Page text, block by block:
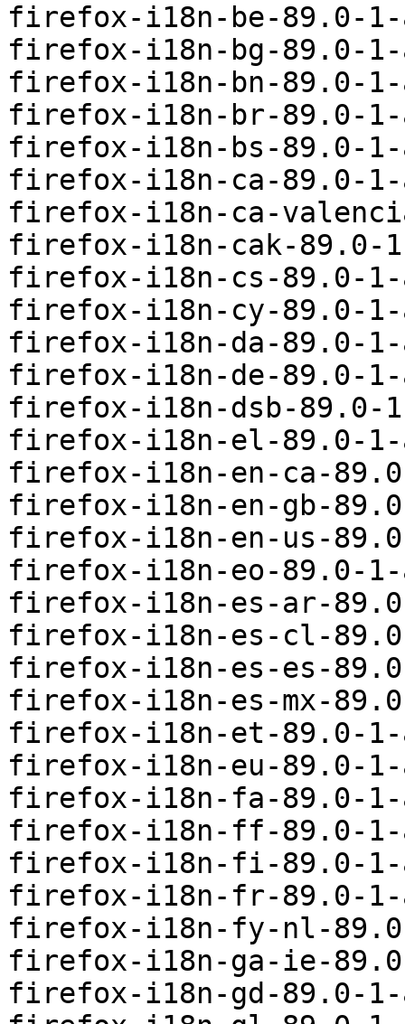
firefox-i18n-be-89.0-
firefox-i18n-bg-89.0-
firefox-i18n-bn-89.0-
firefox-i18n-br-89.0-
firefox-i18n-bs-89.0-
firefox-i18n-ca-89.0-
firefox-i18n-ca-
firefox-i18n-cak-89.0-
firefox-i18n-cs-89.0-
firefox-i18n-cy-89.0-
firefox-i18n-da-89.0-
firefox-i18n-de-89.0-
firefox-i18n-dsb-89.0-
firefox-i18n-el-89.0-
firefox-i18n-en-ca-
firefox-i18n-en-gb-
firefox-i18n-en-us-
firefox-i18n-eo-89.0-
firefox-i18n-es-ar-
firefox-i18n-es-cl-
firefox-i18n-es-es-
firefox-i18n-es-mx-
firefox-i18n-et-89.0-
firefox-i18n-eu-89.0-
firefox-i18n-fa-89.0-
firefox-i18n-ff-89.0-
firefox-i18n-fi-89.0-1-
firefox-i18n-fr-89.0-
firefox-i18n-fy-nl-
firefox-i18n-ga-ie-
firefox-i18n-gd-89.0-